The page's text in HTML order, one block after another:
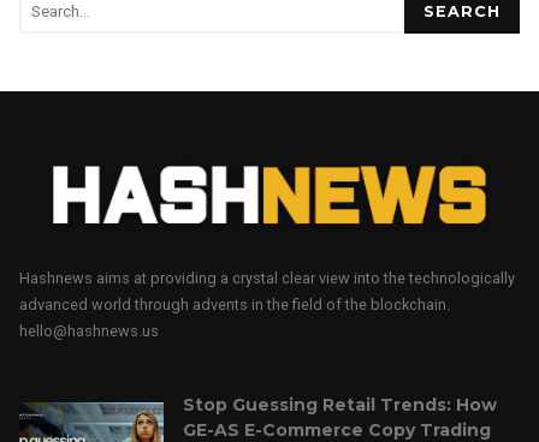
SEARCH
Hashnews aims at providing a crystal clear view into the technologically
advanced world through advents in the field of the blockchain.
hello@hashnews.us
Stop Guessing Retail Trends: How
GE-AS E-Commerce Copy Trading